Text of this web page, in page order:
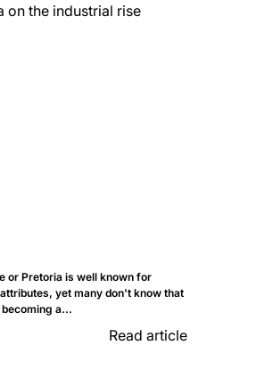
or Pretoria is well known for
yet many don't know that
a...
Read article